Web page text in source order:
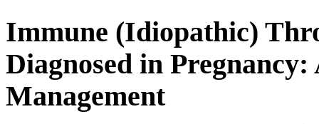
Immune (Idiopathic)
Diagnosed in
Management